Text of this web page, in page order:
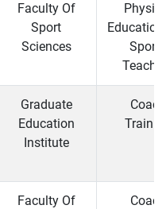
Faculty Of
Sport
Sciences
Sports
Graduate
Education
Institute
Coach
Faculty Of
Coach